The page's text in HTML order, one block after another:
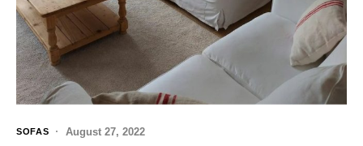
SOFAS August 27, 2022